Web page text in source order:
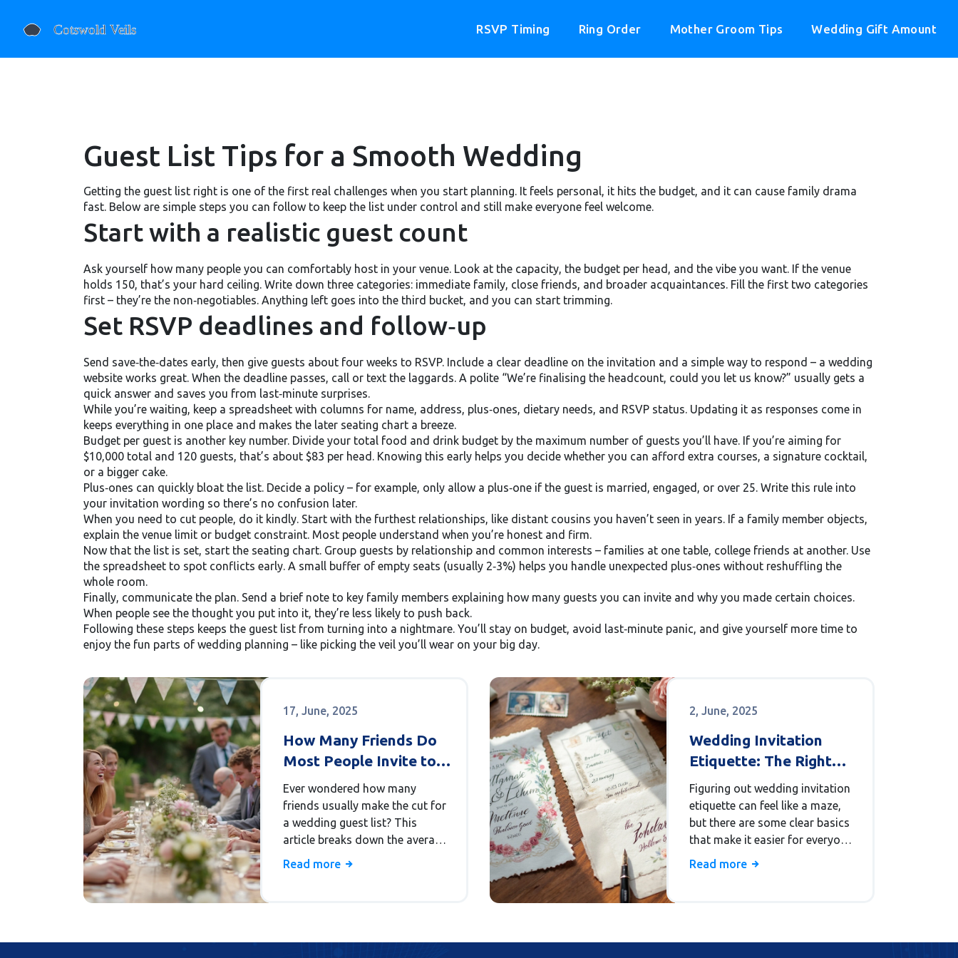
RSVP Timing Ring Order Mother Groom Tips Wedding Gift Amount
Guest List Tips for a Smooth Wedding
Getting the guest list right is one of the first real challenges when you start planning. It feels personal, it hits the budget, and it can cause family drama
fast. Below are simple steps you can follow to keep the list under control and still make everyone feel welcome.
Start with a realistic guest count
Ask yourself how many people you can comfortably host in your venue. Look at the capacity, the budget per head, and the vibe you want. If the venue
holds 150, that’s your hard ceiling. Write down three categories: immediate family, close friends, and broader acquaintances. Fill the first two categories
first – they’re the non‑negotiables. Anything left goes into the third bucket, and you can start trimming.
Set RSVP deadlines and follow‑up
Send save‑the‑dates early, then give guests about four weeks to RSVP. Include a clear deadline on the invitation and a simple way to respond – a wedding
website works great. When the deadline passes, call or text the laggards. A polite “We’re finalising the headcount, could you let us know?” usually gets a
quick answer and saves you from last‑minute surprises.
While you’re waiting, keep a spreadsheet with columns for name, address, plus‑ones, dietary needs, and RSVP status. Updating it as responses come in
keeps everything in one place and makes the later seating chart a breeze.
Budget per guest is another key number. Divide your total food and drink budget by the maximum number of guests you’ll have. If you’re aiming for
$10,000 total and 120 guests, that’s about $83 per head. Knowing this early helps you decide whether you can afford extra courses, a signature cocktail,
or a bigger cake.
Plus‑ones can quickly bloat the list. Decide a policy – for example, only allow a plus‑one if the guest is married, engaged, or over 25. Write this rule into
your invitation wording so there’s no confusion later.
When you need to cut people, do it kindly. Start with the furthest relationships, like distant cousins you haven’t seen in years. If a family member objects,
explain the venue limit or budget constraint. Most people understand when you’re honest and firm.
Now that the list is set, start the seating chart. Group guests by relationship and common interests – families at one table, college friends at another. Use
the spreadsheet to spot conflicts early. A small buffer of empty seats (usually 2‑3%) helps you handle unexpected plus‑ones without reshuffling the
whole room.
Finally, communicate the plan. Send a brief note to key family members explaining how many guests you can invite and why you made certain choices.
When people see the thought you put into it, they’re less likely to push back.
Following these steps keeps the guest list from turning into a nightmare. You’ll stay on budget, avoid last‑minute panic, and give yourself more time to
enjoy the fun parts of wedding planning – like picking the veil you’ll wear on your big day.
17, June, 2025
How Many Friends Do
Most People Invite to
Their Wedding?
Ever wondered how many
friends usually make the cut for
a wedding guest list? This
article breaks down the average
number of friends invited, why
your own sweet spot for invites.
Read more
2, June, 2025
Wedding Invitation
Etiquette: The Right
Way to Invite
Figuring out wedding invitation
etiquette can feel like a maze,
but there are some clear basics
that make it easier for everyone.
This article covers what info to
planning a fancy event or a
Read more